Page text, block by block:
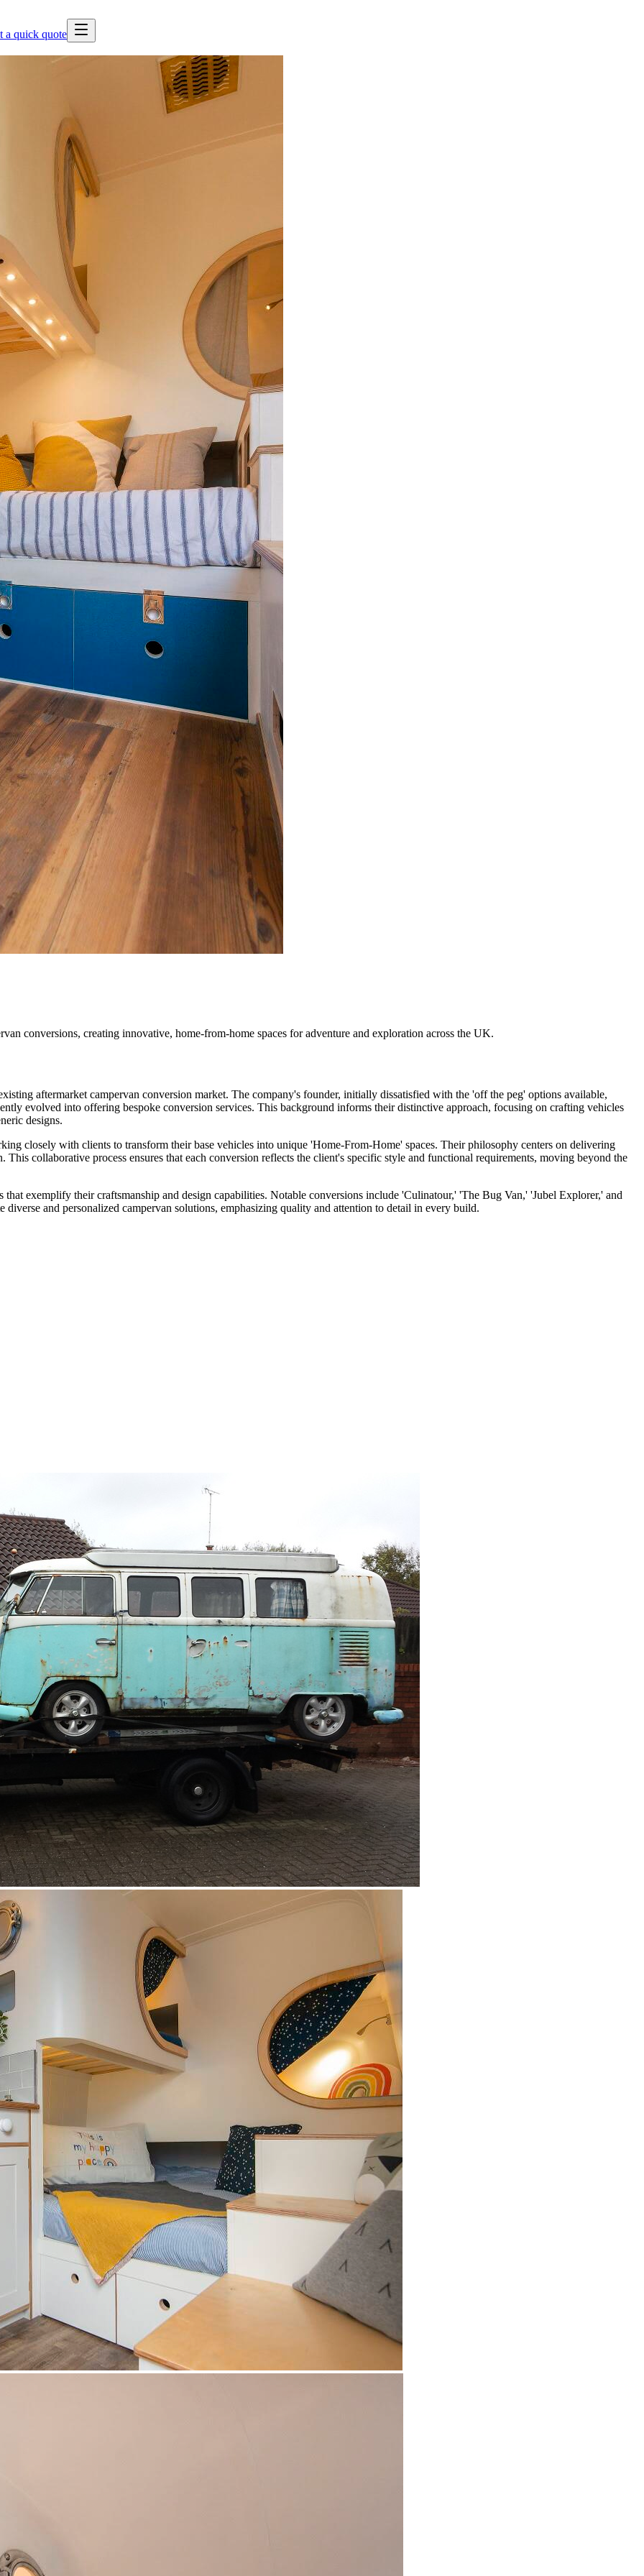
a quick quote
conversions, creating innovative, home-from-home spaces for adventure and exploration across the UK.
aftermarket campervan conversion market. The company's founder, initially dissatisfied with the 'off the peg' options available,
evolved into offering bespoke conversion services. This background informs their distinctive approach, focusing on crafting vehicles
designs.
closely with clients to transform their base vehicles into unique 'Home-From-Home' spaces. Their philosophy centers on delivering
collaborative process ensures that each conversion reflects the client's specific style and functional requirements, moving beyond the
exemplify their craftsmanship and design capabilities. Notable conversions include 'Culinatour,' 'The Bug Van,' 'Jubel Explorer,' and
and personalized campervan solutions, emphasizing quality and attention to detail in every build.